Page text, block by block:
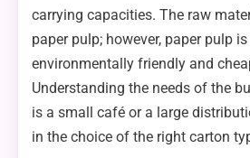
carrying capacities. The raw
paper pulp; however, paper pulp
environmentally friendly and
Understanding the needs of the
is a small café or a large
in the choice of the right carton